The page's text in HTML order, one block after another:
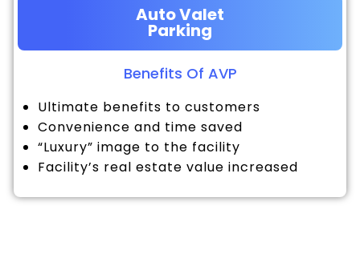
Auto Valet
Parking
Benefits Of AVP
Ultimate benefits to customers
Convenience and time saved
“Luxury” image to the facility
Facility’s real estate value increased